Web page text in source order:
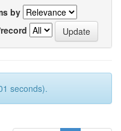
by
seconds).